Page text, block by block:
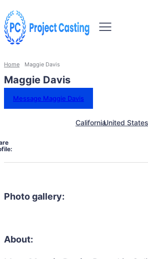
Home Maggie Davis
Maggie Davis
Message Maggie Davis
CaliforniaUnited States
Photo gallery:
About: